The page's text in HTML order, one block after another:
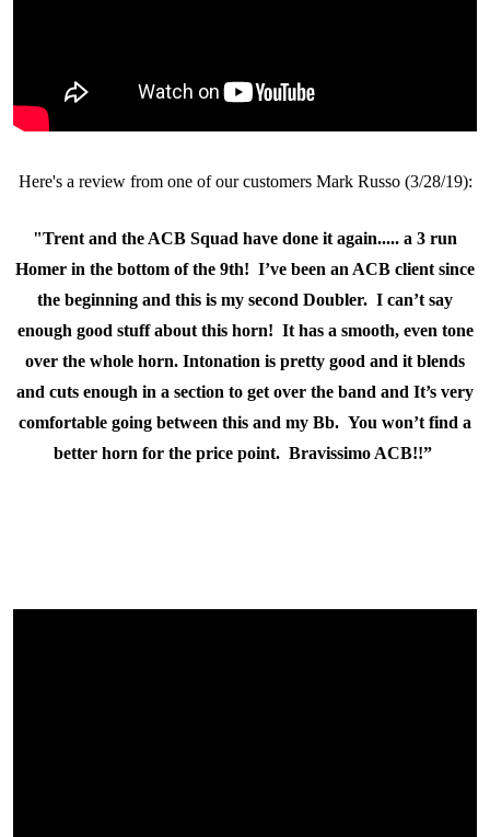
Here's a review from one of our customers Mark Russo (3/28/19):
"Trent and the ACB Squad have done it again..... a 3 run
Homer in the bottom of the 9th! I’ve been an ACB client since
the beginning and this is my second Doubler. I can’t say
enough good stuff about this horn! It has a smooth, even tone
over the whole horn. Intonation is pretty good and it blends
and cuts enough in a section to get over the band and It’s very
comfortable going between this and my Bb. You won’t find a
better horn for the price point. Bravissimo ACB!!”